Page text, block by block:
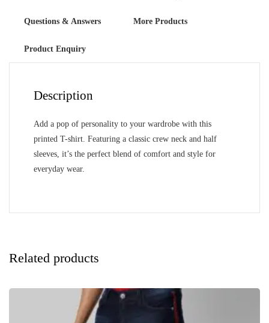
Questions & Answers More Products
Product Enquiry
Description
Add a pop of personality to your wardrobe with this
printed T-shirt. Featuring a classic crew neck and half
sleeves, it’s the perfect blend of comfort and style for
everyday wear.
Related products